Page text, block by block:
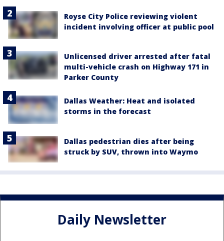
Royse City Police reviewing violent
incident involving officer at public pool
Unlicensed driver arrested after fatal
multi-vehicle crash on Highway 171 in
Parker County
Dallas Weather: Heat and isolated
storms in the forecast
Dallas pedestrian dies after being
struck by SUV, thrown into Waymo
Daily Newsletter